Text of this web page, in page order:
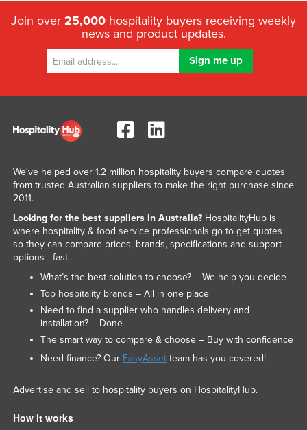
Join over 25,000 hospitality buyers receiving weekly
news and product updates.
We've helped over 1.2 million hospitality buyers compare quotes
from trusted Australian suppliers to make the right purchase since
2011.
Looking for the best suppliers in Australia?HospitalityHub is
where hospitality & food service professionals go to get quotes
so they can compare prices, brands, specifications and support
options - fast.
What’s the best solution to choose? – We help you decide
Top hospitality brands – All in one place
Need to find a supplier who handles delivery and
installation? – Done
The smart way to compare & choose – Buy with confidence
Need finance? Our EasyAssetteam has you covered!
Advertise and sell to hospitality buyers on HospitalityHub.
How it works